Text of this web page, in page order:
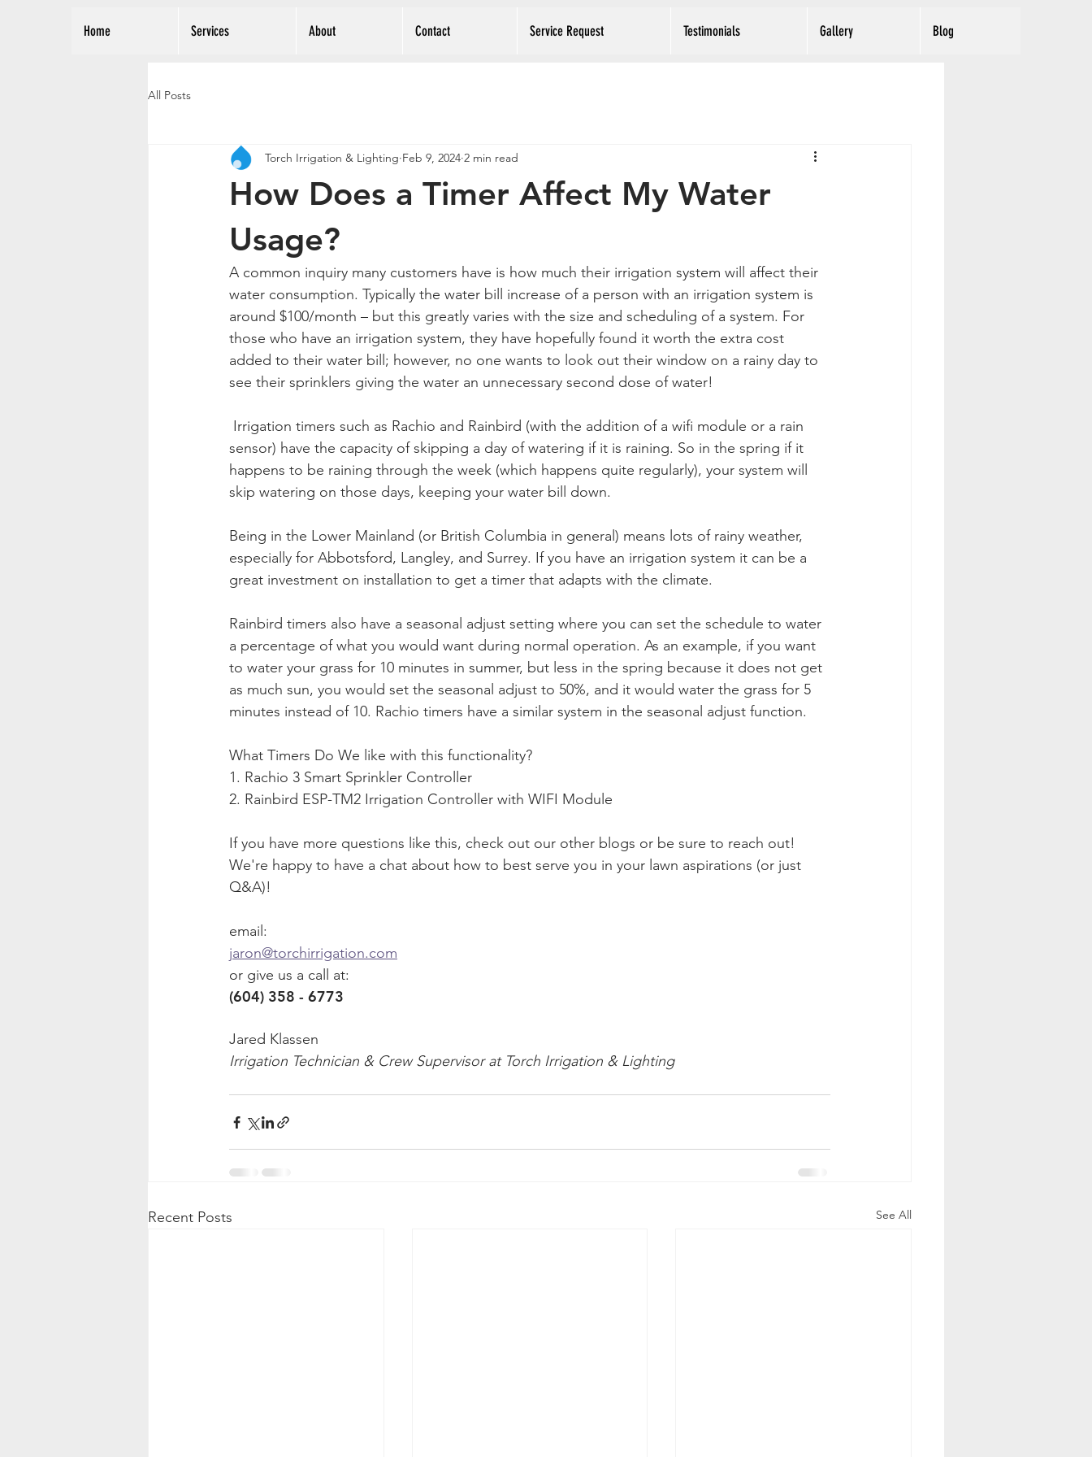
Home Services About Contact Service Request Testimonials Gallery Blog
All Posts
How Does a Timer Affect My Water
Usage?
Torch Irrigation & Lighting Feb 9, 2024 2 min read
A common inquiry many customers have is how much their irrigation system will affect their
water consumption. Typically the water bill increase of a person with an irrigation system is
around $100/month – but this greatly varies with the size and scheduling of a system. For
those who have an irrigation system, they have hopefully found it worth the extra cost
added to their water bill; however, no one wants to look out their window on a rainy day to
see their sprinklers giving the water an unnecessary second dose of water!
sensor) have the capacity of skipping a day of watering if it is raining. So in the spring if it
happens to be raining through the week (which happens quite regularly), your system will
skip watering on those days, keeping your water bill down.
Being in the Lower Mainland (or British Columbia in general) means lots of rainy weather,
especially for Abbotsford, Langley, and Surrey. If you have an irrigation system it can be a
great investment on installation to get a timer that adapts with the climate.
Rainbird timers also have a seasonal adjust setting where you can set the schedule to water
a percentage of what you would want during normal operation. As an example, if you want
to water your grass for 10 minutes in summer, but less in the spring because it does not get
as much sun, you would set the seasonal adjust to 50%, and it would water the grass for 5
minutes instead of 10. Rachio timers have a similar system in the seasonal adjust function.
What Timers Do We like with this functionality?
1. Rachio 3 Smart Sprinkler Controller
2. Rainbird ESP-TM2 Irrigation Controller with WIFI Module
If you have more questions like this, check out our other blogs or be sure to reach out!
We're happy to have a chat about how to best serve you in your lawn aspirations (or just
Q&A)!
email:
jaron@torchirrigation.com
or give us a call at:
(604) 358 - 6773
Jared Klassen
Irrigation Technician & Crew Supervisor at Torch Irrigation & Lighting
Recent Posts See All